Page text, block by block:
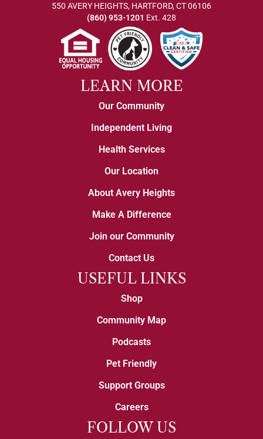
550 AVERY HEIGHTS, HARTFORD, CT 06106
(860) 953-1201 Ext. 428
LEARN MORE
Our Community
Independent Living
Health Services
Our Location
About Avery Heights
Make A Difference
Join our Community
Contact Us
USEFUL LINKS
Shop
Community Map
Podcasts
Pet Friendly
Support Groups
Careers
FOLLOW US